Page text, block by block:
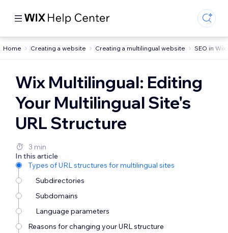
Home Creating a website Creating a multilingual website SEO in
Wix Multilingual: Editing
Your Multilingual Site's
URL Structure
3 min
In this article
Types of URL structures for multilingual sites
Subdirectories
Subdomains
Language parameters
Reasons for changing your URL structure